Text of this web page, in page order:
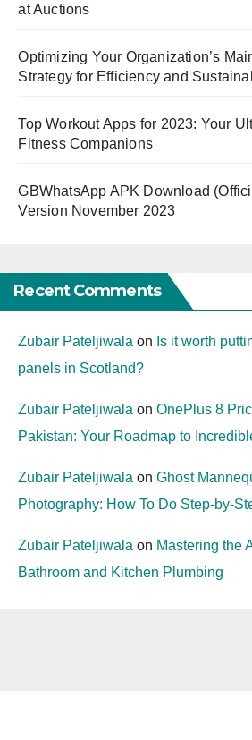
at Auctions
Optimizing Your Organization’s
Strategy for Efficiency and
Top Workout Apps for 2023: Your
Fitness Companions
GBWhatsApp APK Download
Version November 2023
Recent Comments
Zubair Pateljiwala on Is it worth
panels in Scotland?
Zubair Pateljiwala onOnePlus 8
Pakistan: Your Roadmap to
Zubair Pateljiwala onGhost
Photography: How To Do Step-by-
Zubair Pateljiwala on Mastering the
Bathroom and Kitchen Plumbing